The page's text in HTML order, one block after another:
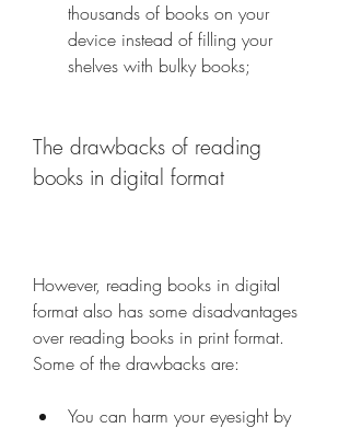
thousands of books on your
device instead of filling your
shelves with bulky books;
The drawbacks of reading
books in digital format
However, reading books in digital
format also has some disadvantages
over reading books in print format.
Some of the drawbacks are:
You can harm your eyesight by